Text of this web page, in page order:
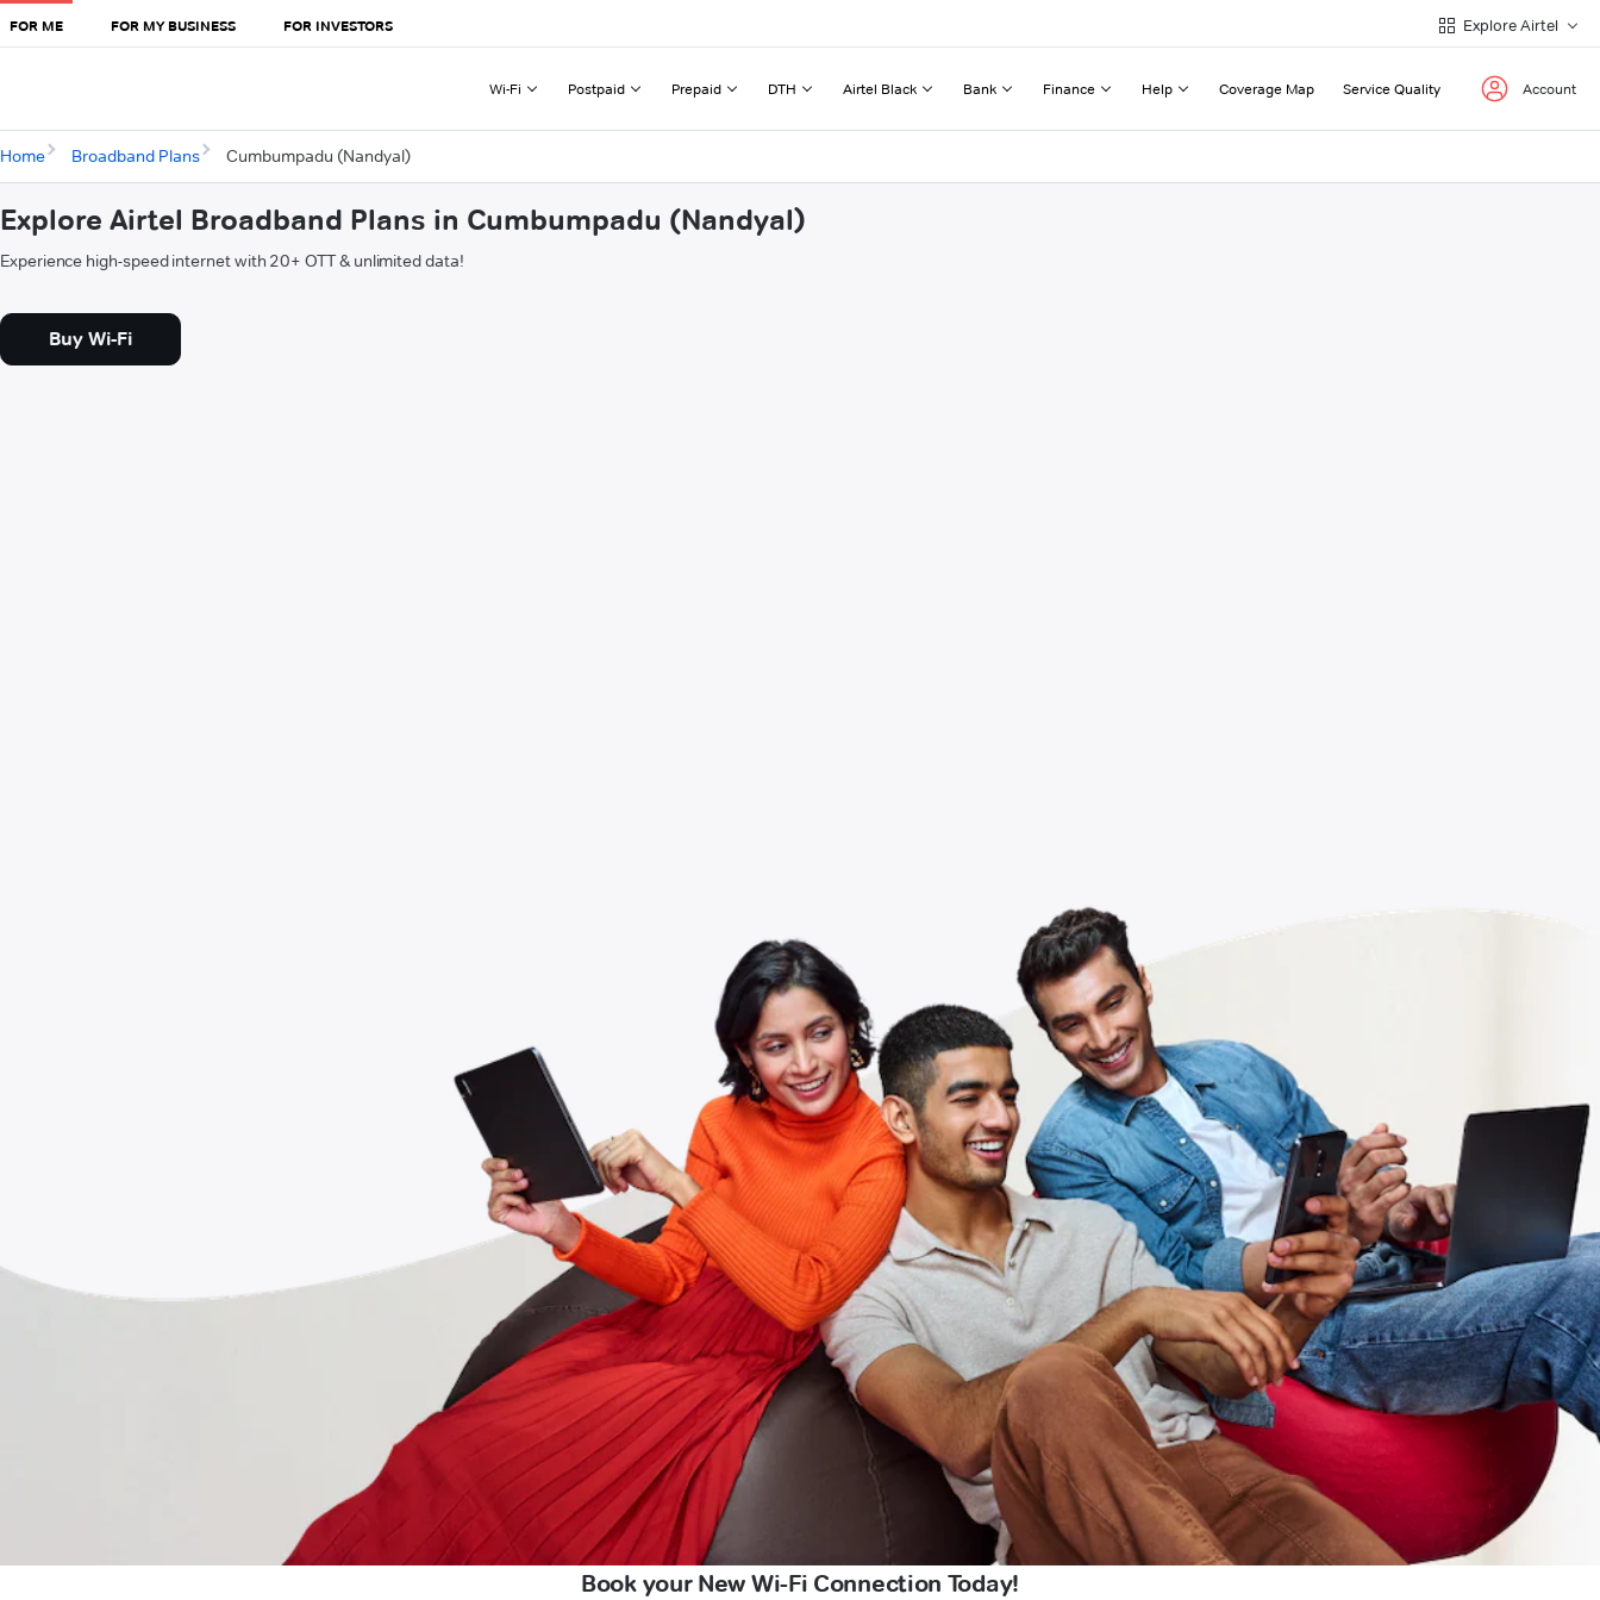
FOR ME FOR MY BUSINESS FOR INVESTORS Explore Airtel
Wi-Fi Postpaid Prepaid DTH Airtel Black Bank Finance Help Coverage Map Service Quality Account
Home Broadband Plans Cumbumpadu (Nandyal)
Explore Airtel Broadband Plans in Cumbumpadu (Nandyal)
Experience high-speed internet with 20+ OTT & unlimited data!
Buy Wi-Fi
Book your New Wi-Fi Connection Today!